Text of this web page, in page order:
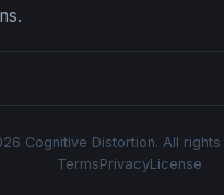
Cognitive Distortion. All
TermsPrivacyLicense